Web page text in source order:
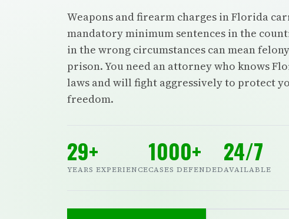
Weapons and firearm charges in Florida
mandatory minimum sentences in the
in the wrong circumstances can mean
prison. You need an attorney who knows
laws and will fight aggressively to protect
freedom.
29+
YEARS EXPERIENCE
1000+
CASES DEFENDED
24/7
AVAILABLE